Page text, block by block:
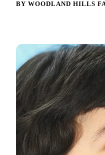
BY WOODLAND HILLS